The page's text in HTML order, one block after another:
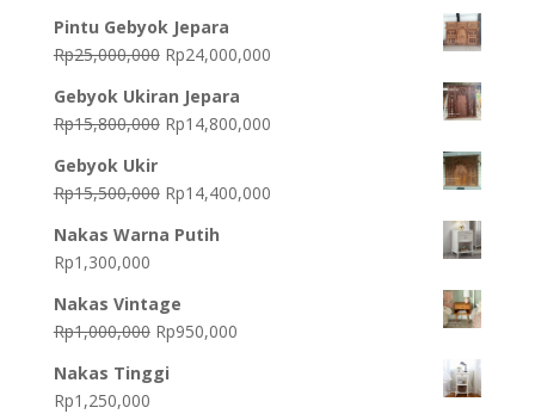
Pintu Gebyok Jepara
Rp25,000,000 Original
was:
Rp25,000,000.
Rp24,000,000Current
Rp24,000,000.
Gebyok Ukiran Jepara
Rp15,800,000 Original
Rp15,800,000.
Rp14,800,000Current
Rp14,800,000.
Gebyok Ukir
Rp15,500,000 Original
was:
Rp14,400,000Current
Nakas Warna Putih
Rp1,300,000
Nakas Vintage
Rp1,000,000 Original
was:
Rp950,000Current
Nakas Tinggi
Rp1,250,000